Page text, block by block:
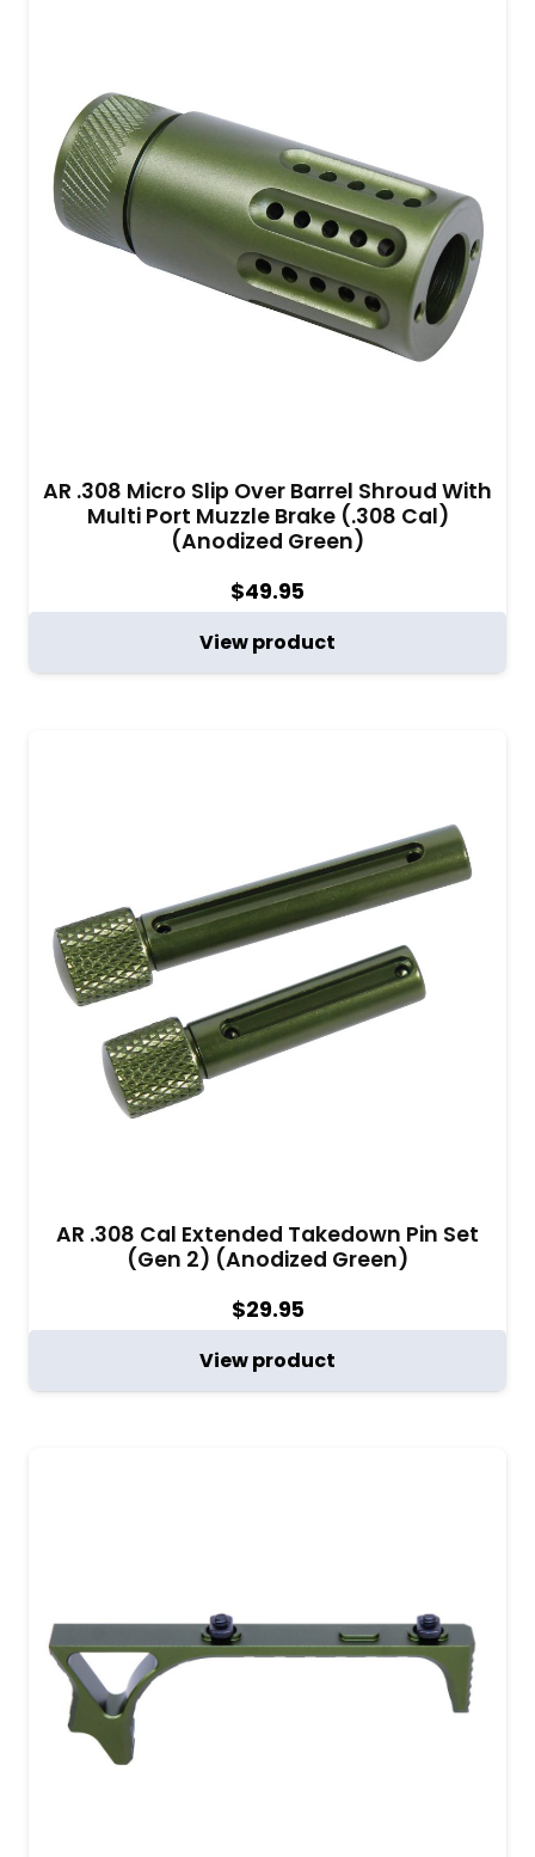
AR .308 Micro Slip Over Barrel Shroud With
Multi Port Muzzle Brake (.308 Cal)
(Anodized Green)
$49.95
View product
AR .308 Cal Extended Takedown Pin Set
(Gen 2) (Anodized Green)
$29.95
View product